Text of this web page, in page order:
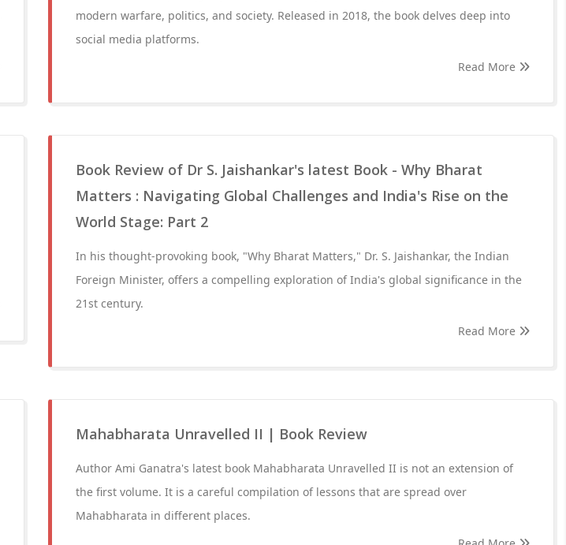
modern warfare, politics, and society. Released in 2018, the book delves deep into
social media platforms.
Read More
Book Review of Dr S. Jaishankar's latest Book - Why Bharat
Matters : Navigating Global Challenges and India's Rise on the
World Stage: Part 2
In his thought-provoking book, "Why Bharat Matters," Dr. S. Jaishankar, the Indian
Foreign Minister, offers a compelling exploration of India's global significance in the
21st century.
Read More
Mahabharata Unravelled II | Book Review
Author Ami Ganatra's latest book Mahabharata Unravelled II is not an extension of
the first volume. It is a careful compilation of lessons that are spread over
Mahabharata in different places.